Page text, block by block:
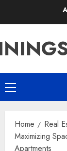
Primary
Menu
Home
Real
Maximizing
Apartments